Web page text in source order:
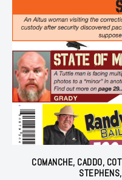
COMANCHE, CADDO,